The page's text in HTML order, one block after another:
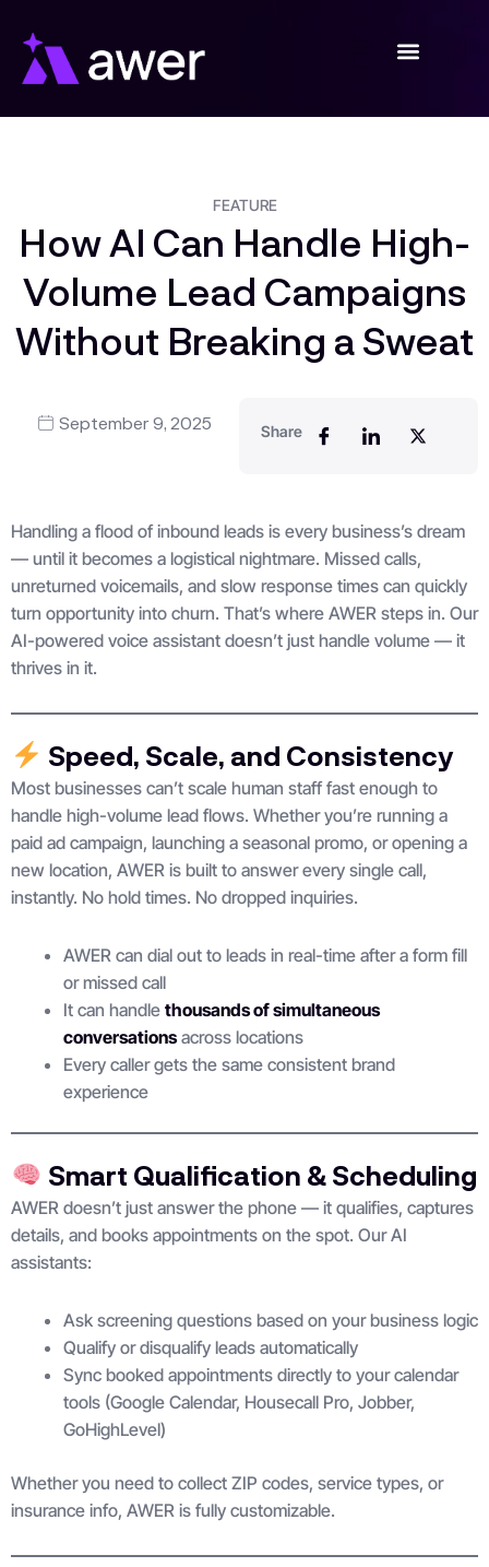
content
FEATURE
How AI Can Handle High-
Volume Lead Campaigns
Without Breaking a Sweat
September 9, 2025 Share
Handling a flood of inbound leads is every business’s dream
— until it becomes a logistical nightmare. Missed calls,
unreturned voicemails, and slow response times can quickly
turn opportunity into churn. That’s where AWER steps in. Our
AI-powered voice assistant doesn’t just handle volume — it
thrives in it.
Speed, Scale, and Consistency
Most businesses can’t scale human staff fast enough to
handle high-volume lead flows. Whether you’re running a
paid ad campaign, launching a seasonal promo, or opening a
new location, AWER is built to answer every single call,
instantly. No hold times. No dropped inquiries.
AWER can dial out to leads in real-time after a form fill
or missed call
It can handle thousands of simultaneous
conversationsacross locations
Every caller gets the same consistent brand
experience
Smart Qualification & Scheduling
AWER doesn’t just answer the phone — it qualifies, captures
details, and books appointments on the spot. Our AI
assistants:
Ask screening questions based on your business logic
Qualify or disqualify leads automatically
Sync booked appointments directly to your calendar
tools (Google Calendar, Housecall Pro, Jobber,
GoHighLevel)
Whether you need to collect ZIP codes, service types, or
insurance info, AWER is fully customizable.